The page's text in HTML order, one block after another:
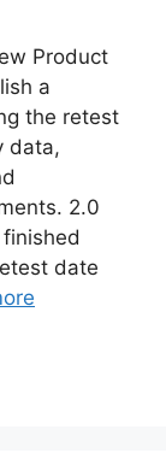
Product
a
the retest
data,
2.0
date